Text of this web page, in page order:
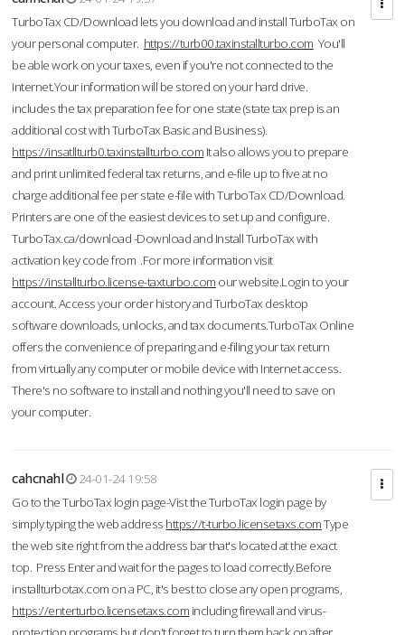
TurboTax CD/Download lets you download and install TurboTax on
your personal computer. https://turb00.taxinstallturbo.com You'll
be able work on your taxes, even if you're not connected to the
Internet.Your information will be stored on your hard drive.
includes the tax preparation fee for one state (state tax prep is an
additional cost with TurboTax Basic and Business).
https://insatllturb0.taxinstallturbo.com It also allows you to prepare
and print unlimited federal tax returns, and e-file up to five at no
charge additional fee per state e-file with TurboTax CD/Download.
Printers are one of the easiest devices to set up and configure.
TurboTax.ca/download -Download and Install TurboTax with
activation key code from .For more information visit
https://installturbo.license-taxturbo.com our website.Login to your
account. Access your order history and TurboTax desktop
software downloads, unlocks, and tax documents.TurboTax Online
offers the convenience of preparing and e-filing your tax return
from virtually any computer or mobile device with Internet access.
There's no software to install and nothing you'll need to save on
your computer.
cahcnahl
24-01-24 19:58
Go to the TurboTax login page-Vist the TurboTax login page by
simply typing the web address https://t-turbo.licensetaxs.comType
the web site right from the address bar that's located at the exact
top. Press Enter and wait for the pages to load correctly.Before
installturbotax.com on a PC, it's best to close any open programs,
https://enterturbo.licensetaxs.com including firewall and virus-